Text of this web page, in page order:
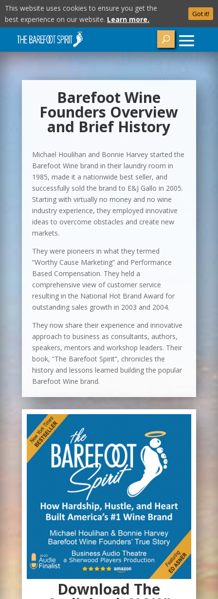
Barefoot Wine
Founders Overview
and Brief History
Michael Houlihan and Bonnie Harvey started the
Barefoot Wine brand in their laundry room in
1985, made it a nationwide best seller, and
successfully sold the brand to E&J Gallo in 2005.
Starting with virtually no money and no wine
industry experience, they employed innovative
ideas to overcome obstacles and create new
markets.
They were pioneers in what they termed
“Worthy Cause Marketing” and Performance
Based Compensation. They held a
comprehensive view of customer service
resulting in the National Hot Brand Award for
outstanding sales growth in 2003 and 2004.
They now share their experience and innovative
approach to business as consultants, authors,
speakers, mentors and workshop leaders. Their
book, “The Barefoot Spirit”, chronicles the
history and lessons learned building the popular
Barefoot Wine brand.
Download The
This website uses cookies to ensure you get the
best experience on our website. Learn more.
Got it!